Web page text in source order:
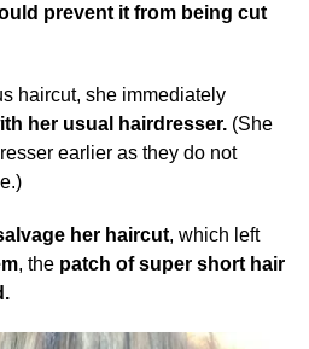
prevent it from being cut
haircut, she immediately
her usual hairdresser.(She
earlier as they do not
her haircut, which left
, the patch of super short hair